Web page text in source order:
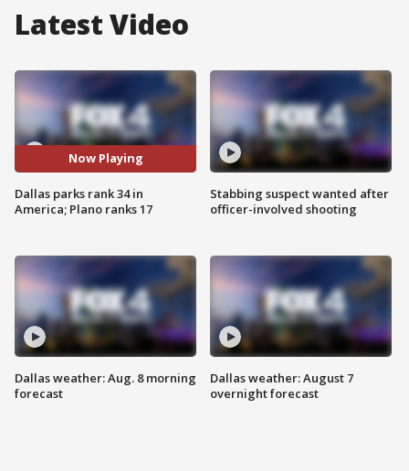
Latest Video
Now Playing
Dallas parks rank 34 in
America; Plano ranks 17
Dallas weather: Aug. 8 morning
forecast
Stabbing suspect wanted after
officer-involved shooting
Dallas weather: August 7
overnight forecast